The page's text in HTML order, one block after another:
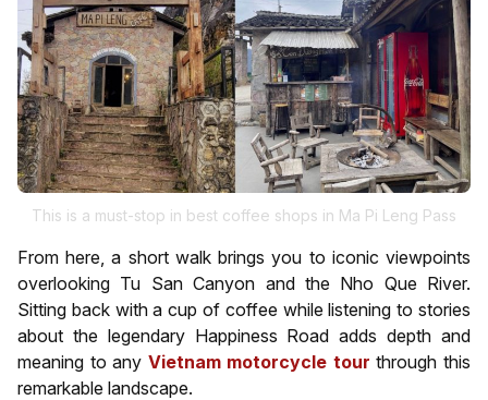
This is a must-stop in best coffee shops in Ma Pi Leng Pass
From here, a short walk brings you to iconic viewpoints
overlooking Tu San Canyon and the Nho Que River.
Sitting back with a cup of coffee while listening to stories
about the legendary Happiness Road adds depth and
meaning to any Vietnam motorcycle tour through this
remarkable landscape.